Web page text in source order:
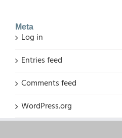
Meta
Log in
Entries feed
Comments feed
WordPress.org